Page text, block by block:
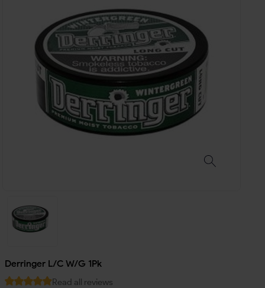
Derringer L/C W/G 1Pk
Read all reviews